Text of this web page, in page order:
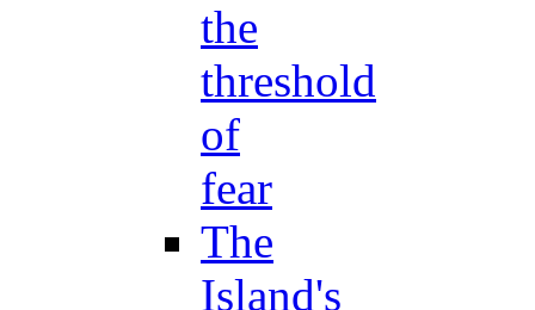
the
threshold
of
fear
The
Island's